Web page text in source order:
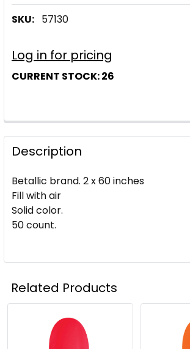
SKU: 57130
Log in for pricing
CURRENT STOCK:26
Description
Betallic brand. 2 x 60 inches
Fill with air
Solid color.
50 count.
Related Products
Related